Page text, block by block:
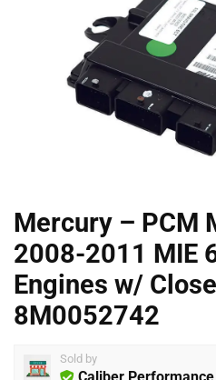
Mercury – PCM
2008-2011 MIE
Engines w/
8M0052742
Sold by